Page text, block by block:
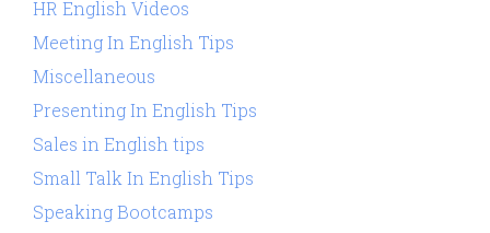
HR English Videos
Meeting In English Tips
Miscellaneous
Presenting In English Tips
Sales in English tips
Small Talk In English Tips
Speaking Bootcamps